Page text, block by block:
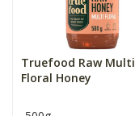
Truefood Raw Multi
Floral Honey